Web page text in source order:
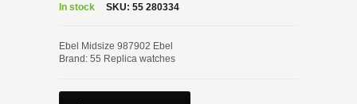
In stock SKU: 55 280334
Ebel Midsize 987902 Ebel
Brand: 55 Replica watches